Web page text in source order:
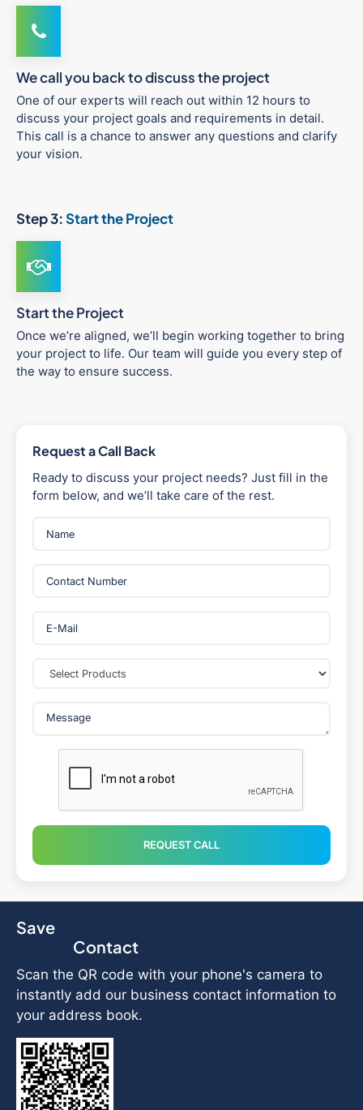
We call you back to discuss the project
One of our experts will reach out within 12 hours to
discuss your project goals and requirements in detail.
This call is a chance to answer any questions and clarify
your vision.
Step 3:Start the Project
Start the Project
Once we’re aligned, we’ll begin working together to bring
your project to life. Our team will guide you every step of
the way to ensure success.
Request a Call Back
Ready to discuss your project needs? Just fill in the
form below, and we’ll take care of the rest.
REQUEST CALL
Save
Contact
Scan the QR code with your phone's camera to
instantly add our business contact information to
your address book.